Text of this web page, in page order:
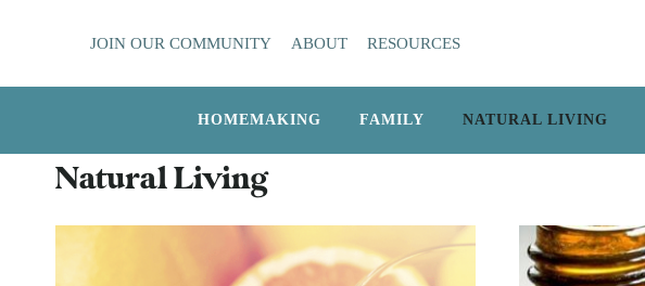
content
JOIN OUR COMMUNITY ABOUT RESOURCES
HOMEMAKING FAMILY NATURAL LIVING
Natural Living